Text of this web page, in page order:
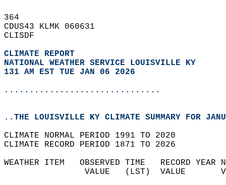
364
CDUS43 KLMK 060631
CLISDF
CLIMATE REPORT
NATIONAL WEATHER SERVICE LOUISVILLE KY
131 AM EST TUE JAN 06 2026
...............................
..THE LOUISVILLE KY CLIMATE SUMMARY FOR
CLIMATE NORMAL PERIOD 1991 TO 2020
CLIMATE RECORD PERIOD 1871 TO 2026
WEATHER ITEM   OBSERVED TIME   RECORD
VALUE   (LST)  VALUE